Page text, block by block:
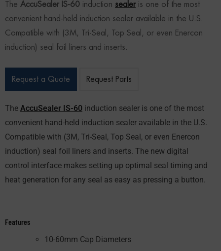
The AccuSealer IS-60 induction sealer is one of the most
convenient hand-held induction sealer available in the U.S.
Compatible with (3M, Tri-Seal, Top Seal, or even Enercon
induction) seal foil liners and inserts.
Request a Quote Request Parts
The AccuSealer IS-60 induction sealer is one of the most
convenient hand-held induction sealer available in the U.S.
Compatible with (3M, Tri-Seal, Top Seal, or even Enercon
induction) seal foil liners and inserts. The new digital
control interface makes setting up optimal seal timing and
heat generation for any seal as easy as pressing a button.
Features
10-60mm Cap Diameters